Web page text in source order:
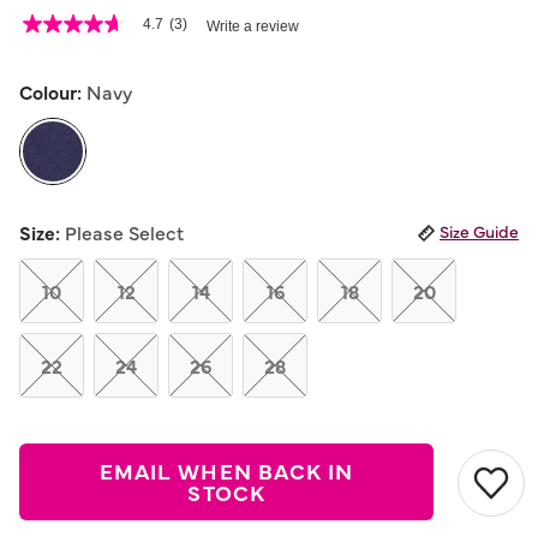
3.1 out of 5 Customer Rating
4.7
5
average
rating
value.
Read
Reviews.
Same
page
link.
4.7 (3) Write a review
Colour: Navy
Size: Please Select Size Guide
10 12 14 16 18 20
22 24 26 28
EMAIL WHEN BACK IN
STOCK